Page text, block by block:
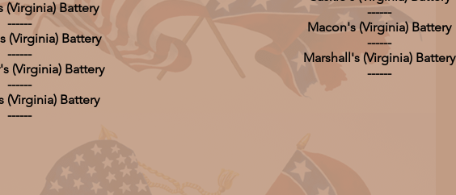
(Virginia) Battery
------
(Virginia) Battery
------
(Virginia) Battery
------
(Virginia) Battery
------
------
Macon's (Virginia) Battery
------
Marshall's (Virginia) Battery
------